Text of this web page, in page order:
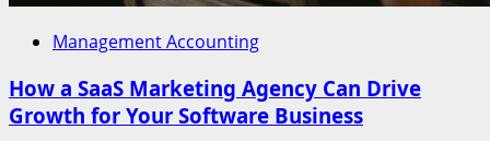
Management Accounting
How a SaaS Marketing Agency Can Drive
Growth for Your Software Business